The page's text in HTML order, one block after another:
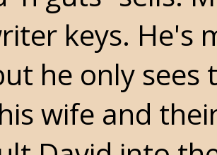
keys. He's
he only
wife and